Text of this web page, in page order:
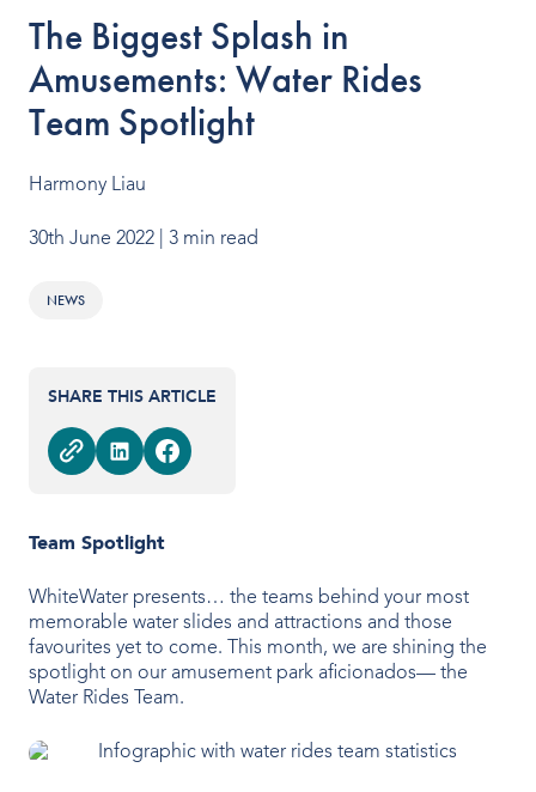
Water Slides
Aquatic Play
Surf
Water Rides
VENUE TYPES
Amusement & Theme Parks
Hotels & Resorts
The Biggest Splash in
Amusements: Water Rides
Team Spotlight
Harmony Liau
30th June 2022 | 3 min read
NEWS
SHARE THIS ARTICLE
Team Spotlight
WhiteWater presents… the teams behind your most
memorable water slides and attractions and those
favourites yet to come. This month, we are shining the
spotlight on our amusement park aficionados— the
Water Rides Team.